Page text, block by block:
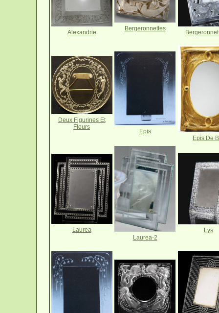
Alexandrie
Bergeronnettes
Deux Figurines Et
Fleurs
Epis
Epis De
Laurea
Laurea-2
Lys